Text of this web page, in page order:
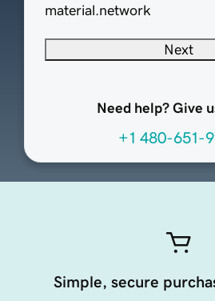
material.network
Next
Need help? Give
+1 480-651-
Simple, secure